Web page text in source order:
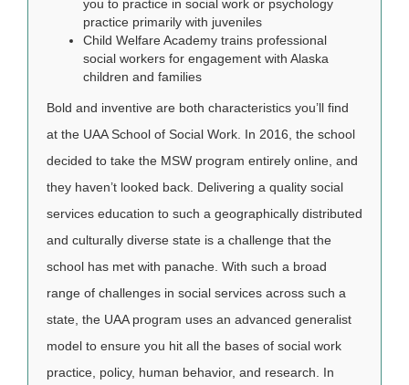
you to practice in social work or psychology
practice primarily with juveniles
Child Welfare Academy trains professional
social workers for engagement with Alaska
children and families
Bold and inventive are both characteristics you’ll find
at the UAA School of Social Work. In 2016, the school
decided to take the MSW program entirely online, and
they haven’t looked back. Delivering a quality social
services education to such a geographically distributed
and culturally diverse state is a challenge that the
school has met with panache. With such a broad
range of challenges in social services across such a
state, the UAA program uses an advanced generalist
model to ensure you hit all the bases of social work
practice, policy, human behavior, and research. In